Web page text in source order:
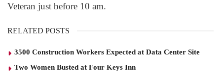
Veteran just before 10 am.
RELATED POSTS
3500 Construction Workers Expected at Data Center Site
Two Women Busted at Four Keys Inn